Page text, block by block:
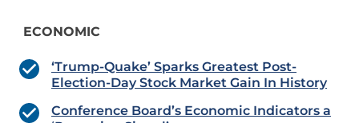
ECONOMIC
‘Trump-Quake’ Sparks Greatest Post-
Election-Day Stock Market Gain In History
Conference Board’s Economic Indicators a